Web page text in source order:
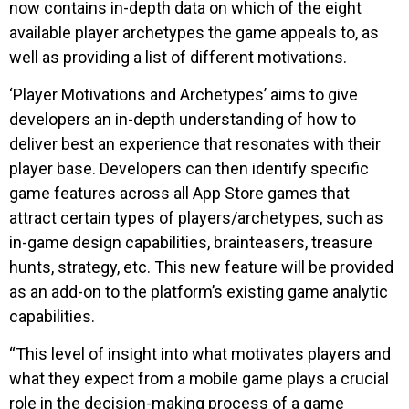
now contains in-depth data on which of the eight
available player archetypes the game appeals to, as
well as providing a list of different motivations.
‘Player Motivations and Archetypes’ aims to give
developers an in-depth understanding of how to
deliver best an experience that resonates with their
player base. Developers can then identify specific
game features across all App Store games that
attract certain types of players/archetypes, such as
in-game design capabilities, brainteasers, treasure
hunts, strategy, etc. This new feature will be provided
as an add-on to the platform’s existing game analytic
capabilities.
“This level of insight into what motivates players and
what they expect from a mobile game plays a crucial
role in the decision-making process of a game